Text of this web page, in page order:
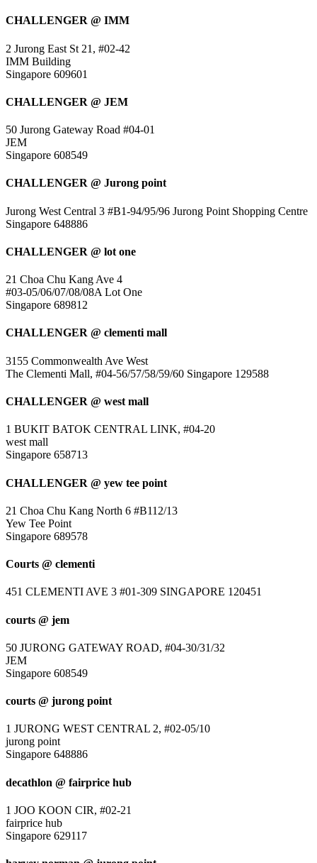
CHALLENGER @ IMM
2 Jurong East St 21, #02-42
IMM Building
Singapore 609601
CHALLENGER @ JEM
50 Jurong Gateway Road #04-01
JEM
Singapore 608549
CHALLENGER @ Jurong point
Jurong West Central 3 #B1-94/95/96 Jurong Point Shopping Centre
Singapore 648886
CHALLENGER @ lot one
21 Choa Chu Kang Ave 4
#03-05/06/07/08/08A Lot One
Singapore 689812
CHALLENGER @ clementi mall
3155 Commonwealth Ave West
The Clementi Mall, #04-56/57/58/59/60 Singapore 129588
CHALLENGER @ west mall
1 BUKIT BATOK CENTRAL LINK, #04-20
west mall
Singapore 658713
CHALLENGER @ yew tee point
21 Choa Chu Kang North 6 #B112/13
Yew Tee Point
Singapore 689578
Courts @ clementi
451 CLEMENTI AVE 3 #01-309 SINGAPORE 120451
courts @ jem
50 JURONG GATEWAY ROAD, #04-30/31/32
JEM
Singapore 608549
courts @ jurong point
1 JURONG WEST CENTRAL 2, #02-05/10
jurong point
Singapore 648886
decathlon @ fairprice hub
1 JOO KOON CIR, #02-21
fairprice hub
Singapore 629117